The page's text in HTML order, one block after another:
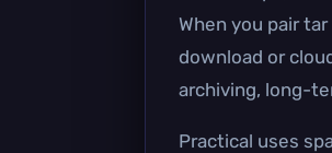
When you pair
download or
archiving, long-
Practical uses